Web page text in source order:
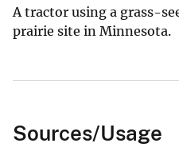
A tractor using a grass-
prairie site in Minnesota.
Sources/Usage